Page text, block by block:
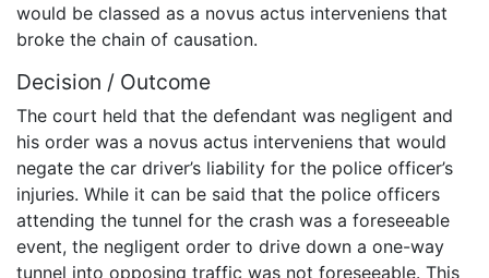
would be classed as a novus actus interveniens that
broke the chain of causation.
Decision / Outcome
The court held that the defendant was negligent and
his order was a novus actus interveniens that would
negate the car driver’s liability for the police officer’s
injuries. While it can be said that the police officers
attending the tunnel for the crash was a foreseeable
event, the negligent order to drive down a one-way
tunnel into opposing traffic was not foreseeable. This